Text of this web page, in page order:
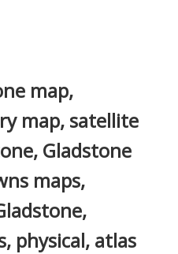
map,
map, satellite
Gladstone
maps,
physical, atlas